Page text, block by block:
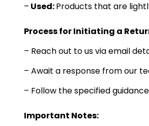
– Used:Products that are
Process for Initiating a
– Reach out to us via email
– Await a response from our
– Follow the specified
Important Notes: